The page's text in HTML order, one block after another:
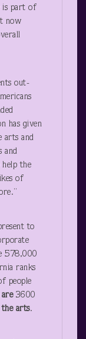
is part of
now
out-
has given
arts and
and
the
of
to
578,000
ranks
people
3600
the arts.